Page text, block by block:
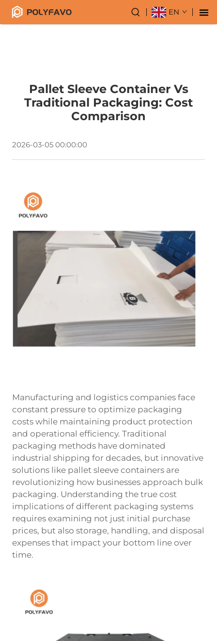
EN
Pallet Sleeve Container Vs
Traditional Packaging: Cost
Comparison
2026-03-05 00:00:00
Manufacturing and logistics companies face
constant pressure to optimize packaging
costs while maintaining product protection
and operational efficiency. Traditional
packaging methods have dominated
industrial shipping for decades, but innovative
solutions like pallet sleeve containers are
revolutionizing how businesses approach bulk
packaging. Understanding the true cost
implications of different packaging systems
requires examining not just initial purchase
prices, but also storage, handling, and disposal
expenses that impact your bottom line over
time.